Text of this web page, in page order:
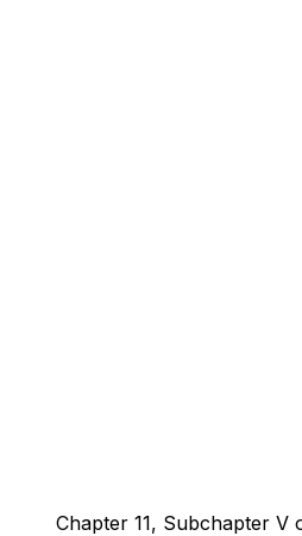
Chapter 11, Subchapter V